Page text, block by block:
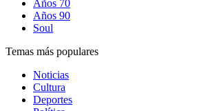
Años 70
Años 90
Soul
Temas más populares
Noticias
Cultura
Deportes